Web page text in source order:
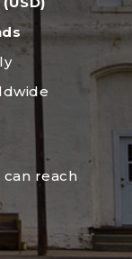
reach